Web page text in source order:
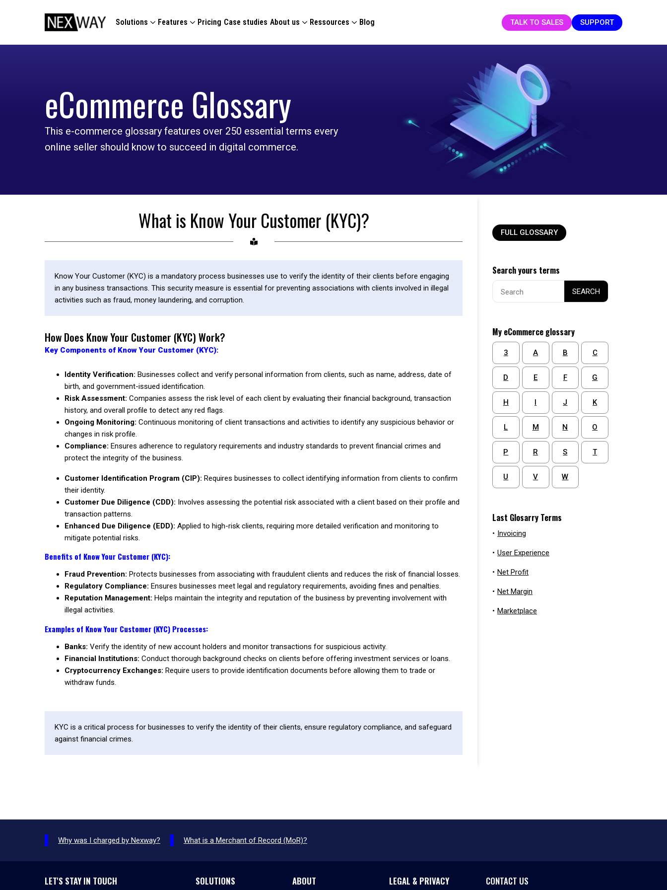
Solutions Features Pricing Case studies About us Ressources Blog TALK TO SALES SUPPORT
eCommerce Glossary
This e-commerce glossary features over 250 essential terms every
online seller should know to succeed in digital commerce.
What is Know Your Customer (KYC)?
Know Your Customer (KYC) is a mandatory process businesses use to verify the identity of their clients before engaging
in any business transactions. This security measure is essential for preventing associations with clients involved in illegal
activities such as fraud, money laundering, and corruption.
How Does Know Your Customer (KYC) Work?
Key Components of Know Your Customer (KYC):
Identity Verification: Businesses collect and verify personal information from clients, such as name, address, date of
birth, and government-issued identification.
Risk Assessment: Companies assess the risk level of each client by evaluating their financial background, transaction
history, and overall profile to detect any red flags.
Ongoing Monitoring: Continuous monitoring of client transactions and activities to identify any suspicious behavior or
changes in risk profile.
Compliance: Ensures adherence to regulatory requirements and industry standards to prevent financial crimes and
protect the integrity of the business.
Customer Identification Program (CIP): Requires businesses to collect identifying information from clients to confirm
their identity.
Customer Due Diligence (CDD): Involves assessing the potential risk associated with a client based on their profile and
transaction patterns.
Enhanced Due Diligence (EDD): Applied to high-risk clients, requiring more detailed verification and monitoring to
mitigate potential risks.
Benefits of Know Your Customer (KYC):
Fraud Prevention: Protects businesses from associating with fraudulent clients and reduces the risk of financial losses.
Regulatory Compliance: Ensures businesses meet legal and regulatory requirements, avoiding fines and penalties.
Reputation Management: Helps maintain the integrity and reputation of the business by preventing involvement with
illegal activities.
Examples of Know Your Customer (KYC) Processes:
Banks: Verify the identity of new account holders and monitor transactions for suspicious activity.
Financial Institutions: Conduct thorough background checks on clients before offering investment services or loans.
Cryptocurrency Exchanges: Require users to provide identification documents before allowing them to trade or
withdraw funds.
KYC is a critical process for businesses to verify the identity of their clients, ensure regulatory compliance, and safeguard
against financial crimes.
FULL GLOSSARY
Search yours terms
SEARCH
Search
for:
My eCommerce glossary
3 A B C
D E F G
H I J K
L M N O
P R S T
U V W
Last Glosarry Terms
• Invoicing
• User Experience
• Net Profit
• Net Margin
• Marketplace
Why was I charged by Nexway? What is a Merchant of Record (MoR)?
LET'S STAY IN TOUCH SOLUTIONS ABOUT LEGAL & PRIVACY CONTACT US